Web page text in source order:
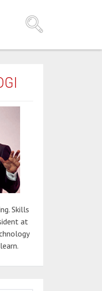
Skills
at